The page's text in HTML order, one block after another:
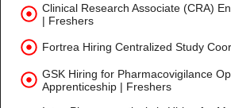
Clinical Research Associate (CRA)
| Freshers
Fortrea Hiring Centralized Study
GSK Hiring for Pharmacovigilance
Apprenticeship | Freshers